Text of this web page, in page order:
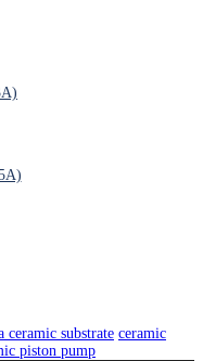
ceramic substrate ceramic
piston pump